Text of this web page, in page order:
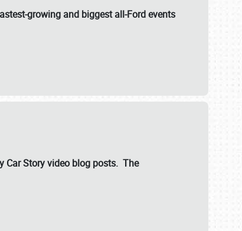
growing and biggest all-Ford events
Car Story video blog posts. The